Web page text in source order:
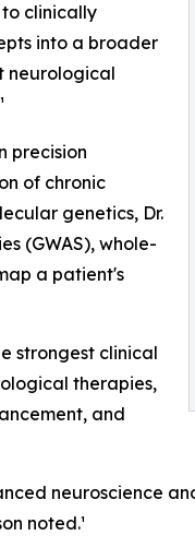
clinically
into a broader
neurological
precision
of chronic
genetics, Dr.
(GWAS), whole-
a patient's
strongest clinical
therapies,
and
neuroscience
noted.¹